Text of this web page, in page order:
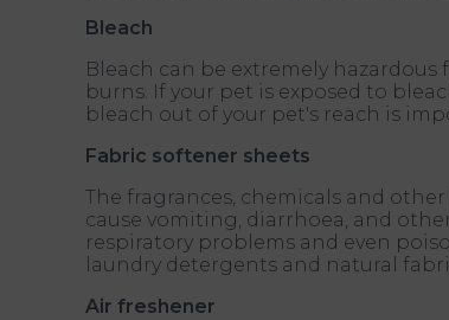
Bleach
Bleach can be extremely
burns. If your pet is exposed to
bleach out of your pet's reach is
Fabric softener sheets
The fragrances, chemicals and
cause vomiting, diarrhoea, and
respiratory problems and even
laundry detergents and natural
Air freshener